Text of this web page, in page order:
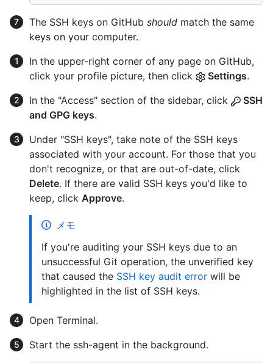
The SSH keys on GitHub should match the same
keys on your computer.
In the upper-right corner of any page on GitHub,
click your profile picture, then click
Settings.
In the "Access" section of the sidebar, click
SSH
and GPG keys.
Under "SSH keys", take note of the SSH keys
associated with your account. For those that you
don't recognize, or that are out-of-date, click
Delete. If there are valid SSH keys you'd like to
keep, click Approve.
メモ
If you're auditing your SSH keys due to an
unsuccessful Git operation, the unverified key
that caused the SSH key audit error will be
highlighted in the list of SSH keys.
Open Terminal.
Start the ssh-agent in the background.